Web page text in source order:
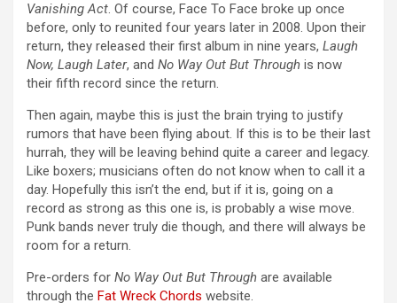
Vanishing Act. Of course, Face To Face broke up once
before, only to reunited four years later in 2008. Upon their
return, they released their first album in nine years, Laugh
Now, Laugh Later, and No Way Out But Through is now
their fifth record since the return.
Then again, maybe this is just the brain trying to justify
rumors that have been flying about. If this is to be their last
hurrah, they will be leaving behind quite a career and legacy.
Like boxers; musicians often do not know when to call it a
day. Hopefully this isn’t the end, but if it is, going on a
record as strong as this one is, is probably a wise move.
Punk bands never truly die though, and there will always be
room for a return.
Pre-orders for No Way Out But Through are available
through the Fat Wreck Chords website.